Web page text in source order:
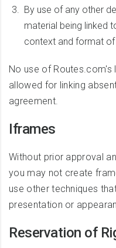
By use of any other
material being linked
context and format of
No use of
allowed for linking
agreement.
Iframes
Without prior approval
you may not create
use other techniques
presentation or
Reservation of